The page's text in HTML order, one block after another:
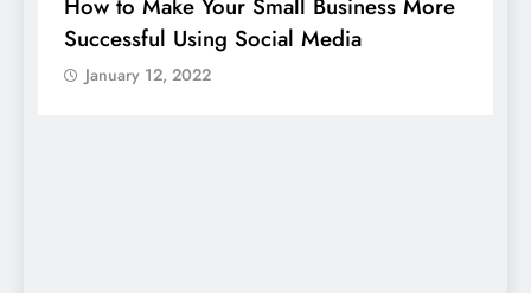
How to Make Your Small Business More
Successful Using Social Media
January 12, 2022